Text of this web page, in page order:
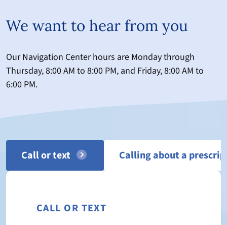
We want to hear from you
Our Navigation Center hours are Monday through
Thursday, 8:00 AM to 8:00 PM, and Friday, 8:00 AM to
6:00 PM.
Call or text Calling about a
CALL OR TEXT